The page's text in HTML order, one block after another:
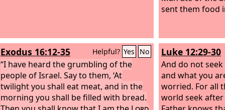
sent them food
Exodus 16:12-35 Helpful? Yes No
“I have heard the grumbling of the
people of Israel. Say to them, ‘At
twilight you shall eat meat, and in the
morning you shall be filled with bread.
Luke 12:29-30
And do not
and what you
worried. For all
world seek